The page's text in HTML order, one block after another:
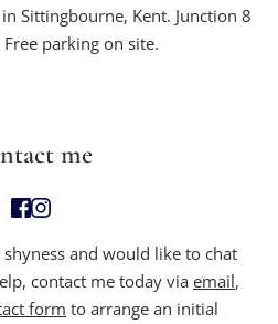
Sittingbourne, Kent. Junction 8
parking on site.
me
shyness and would like to chat
contact me today via email
form to arrange an initial